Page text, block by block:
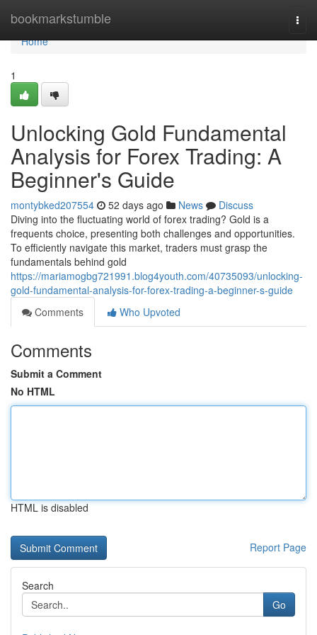
bookmarkstumble
Home
Home
1
Unlocking Gold Fundamental
Analysis for Forex Trading: A
Beginner's Guide
montybked207554 52 days ago News
Discuss
Diving into the fluctuating world of forex trading? Gold is a
frequents choice, presenting both challenges and opportunities.
To efficiently navigate this market, traders must grasp the
fundamentals behind gold
https://mariamogbg721991.blog4youth.com/40735093/unlocking-
gold-fundamental-analysis-for-forex-trading-a-beginner-s-guide
Comments
Who Upvoted
Comments
Submit a Comment
No HTML
HTML is disabled
Report Page
Search
Go